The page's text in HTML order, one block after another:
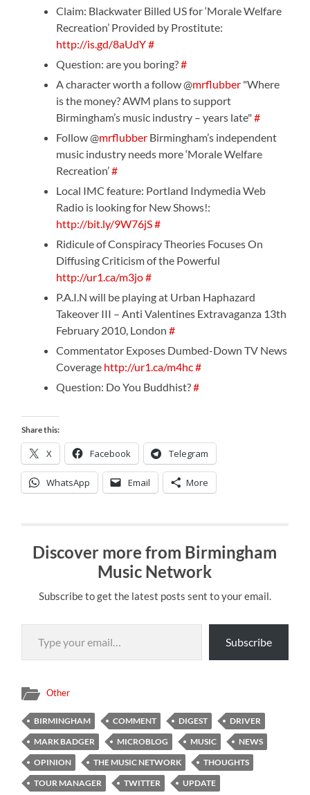
Claim: Blackwater Billed US for ‘Morale Welfare
Recreation’ Provided by Prostitute:
http://is.gd/8aUdY#
Question: are you boring?#
A character worth a follow @mrflubber "Where
is the money? AWM plans to support
Birmingham’s music industry – years late"#
Follow @mrflubber Birmingham’s independent
music industry needs more ‘Morale Welfare
Recreation’#
Local IMC feature: Portland Indymedia Web
Radio is looking for New Shows!:
http://bit.ly/9W76jS#
Ridicule of Conspiracy Theories Focuses On
Diffusing Criticism of the Powerful
http://ur1.ca/m3jo#
P.A.I.N will be playing at Urban Haphazard
Takeover III – Anti Valentines Extravaganza 13th
February 2010, London#
Commentator Exposes Dumbed-Down TV News
Coverage http://ur1.ca/m4hc#
Question: Do You Buddhist?#
Share this:
X Facebook Telegram
WhatsApp Email More
Discover more from Birmingham
Music Network
Subscribe to get the latest posts sent to your email.
Type your email…
Subscribe
Other
BIRMINGHAM COMMENT DIGEST
DRIVER
MARK BADGER
MICROBLOG MUSIC
NEWS
OPINION
THE MUSIC NETWORK
THOUGHTS
TOUR MANAGER
TWITTER UPDATE